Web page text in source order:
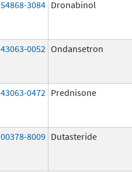
54868-3084 Dronabinol
43063-0052 Ondansetron
43063-0472 Prednisone
00378-8009 Dutasteride